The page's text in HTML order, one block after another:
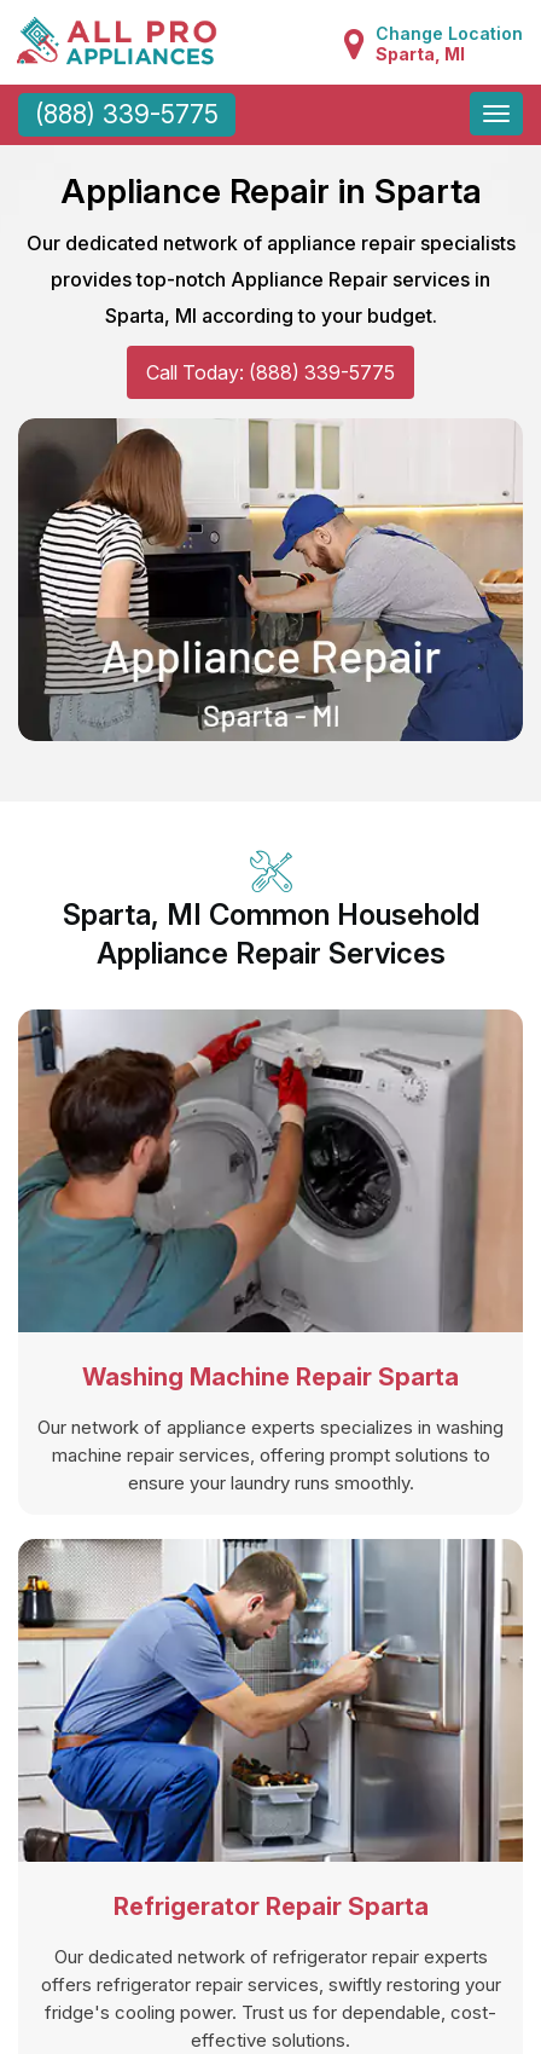
Change Location
Sparta, MI
(888) 339-5775
Toggle
Appliance Repair in Sparta
Our dedicated network of appliance repair specialists
provides top-notch Appliance Repair services in
Sparta, MI according to your budget.
Call Today: (888) 339-5775
Sparta, MI Common Household
Appliance Repair Services
Washing Machine Repair Sparta
Our network of appliance experts specializes in washing
machine repair services, offering prompt solutions to
ensure your laundry runs smoothly.
Refrigerator Repair Sparta
Our dedicated network of refrigerator repair experts
offers refrigerator repair services, swiftly restoring your
fridge's cooling power. Trust us for dependable, cost-
effective solutions.